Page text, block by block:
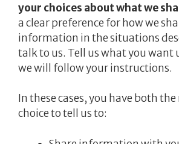
your choices about what we
a clear preference for how we
information in the situations
talk to us. Tell us what you want
we will follow your instructions.
In these cases, you have both
choice to tell us to: